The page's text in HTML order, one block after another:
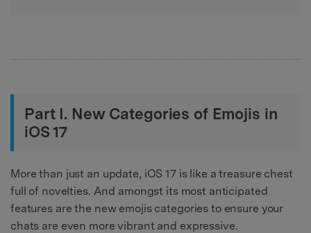
Part I. New Categories of Emojis in
iOS 17
More than just an update, iOS 17 is like a treasure chest
full of novelties. And amongst its most anticipated
features are the new emojis categories to ensure your
chats are even more vibrant and expressive.